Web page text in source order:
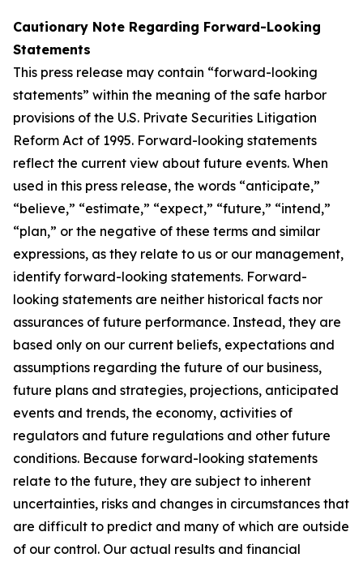
Cautionary Note Regarding Forward-Looking
Statements
This press release may contain “forward-looking
statements” within the meaning of the safe harbor
provisions of the U.S. Private Securities Litigation
Reform Act of 1995. Forward-looking statements
reflect the current view about future events. When
used in this press release, the words “anticipate,”
“believe,” “estimate,” “expect,” “future,” “intend,”
“plan,” or the negative of these terms and similar
expressions, as they relate to us or our management,
identify forward-looking statements. Forward-
looking statements are neither historical facts nor
assurances of future performance. Instead, they are
based only on our current beliefs, expectations and
assumptions regarding the future of our business,
future plans and strategies, projections, anticipated
events and trends, the economy, activities of
regulators and future regulations and other future
conditions. Because forward-looking statements
relate to the future, they are subject to inherent
uncertainties, risks and changes in circumstances that
are difficult to predict and many of which are outside
of our control. Our actual results and financial